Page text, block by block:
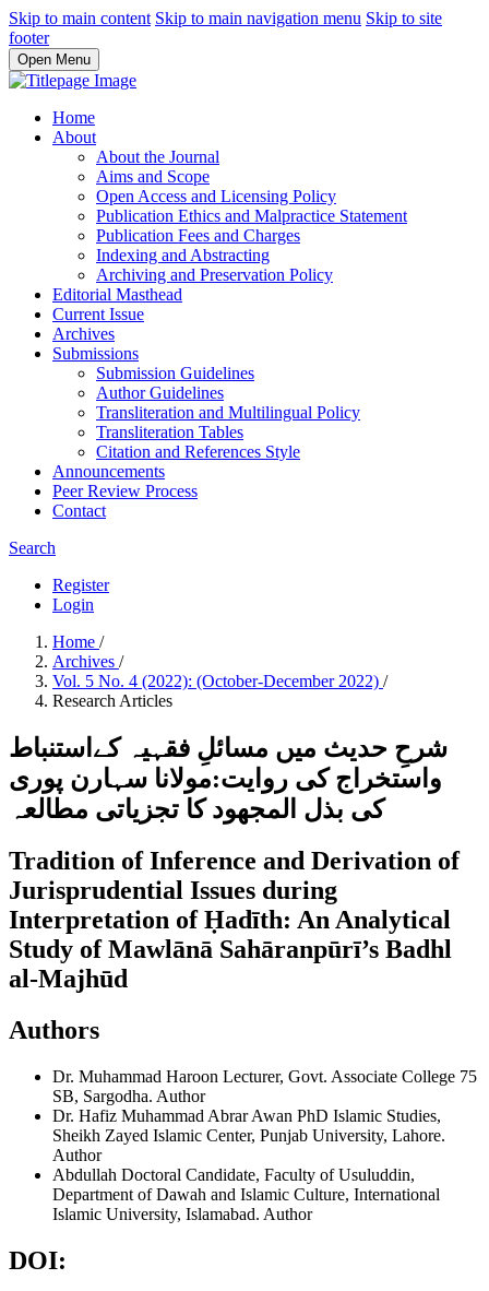
Skip to main content Skip to main navigation menu Skip to site
footer
Open Menu
Home
About
About the Journal
Aims and Scope
Open Access and Licensing Policy
Publication Ethics and Malpractice Statement
Publication Fees and Charges
Indexing and Abstracting
Archiving and Preservation Policy
Editorial Masthead
Current Issue
Archives
Submissions
Submission Guidelines
Author Guidelines
Transliteration and Multilingual Policy
Transliteration Tables
Citation and References Style
Announcements
Peer Review Process
Contact
Search
Register
Login
Home /
Archives /
Vol. 5 No. 4 (2022): (October-December 2022) /
Research Articles
شرحِ حدیث میں مسائلِ فقہیہ کےاستنباط
واستخراج کی روایت:مولانا سہارن پوری
کی بذل المجھود کا تجزیاتی مطالعہ
Tradition of Inference and Derivation of
Jurisprudential Issues during
Interpretation of Ḥadīth: An Analytical
Study of Mawlānā Sahāranpūrī’s Badhl
al-Majhūd
Authors
Dr. Muhammad Haroon Lecturer, Govt. Associate College 75
SB, Sargodha. Author
Dr. Hafiz Muhammad Abrar Awan PhD Islamic Studies,
Sheikh Zayed Islamic Center, Punjab University, Lahore.
Author
Abdullah Doctoral Candidate, Faculty of Usuluddin,
Department of Dawah and Islamic Culture, International
Islamic University, Islamabad. Author
DOI: